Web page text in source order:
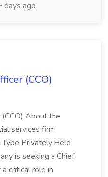
days ago
(CCO)
(CCO) About the
services firm
Type Privately Held
is seeking a Chief
critical role in